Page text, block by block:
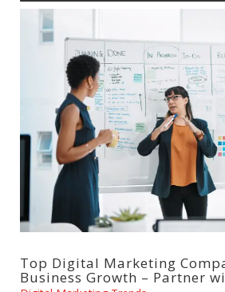
Top Digital Marketing
Business Growth – Partner